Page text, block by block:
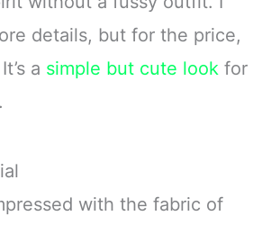
Double-Layer
details, but for the price,
a simple but cute look for
with the fabric of